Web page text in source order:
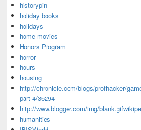
historypin
holiday books
holidays
home movies
Honors Program
horror
hours
housing
http://chronicle.com/blogs/profhacker/
part-4/36294
http://www.blogger.com/img/
humanities